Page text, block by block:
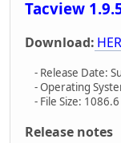
Tacview
Download:
- Release Date:
- Operating
- File Size:
Release notes